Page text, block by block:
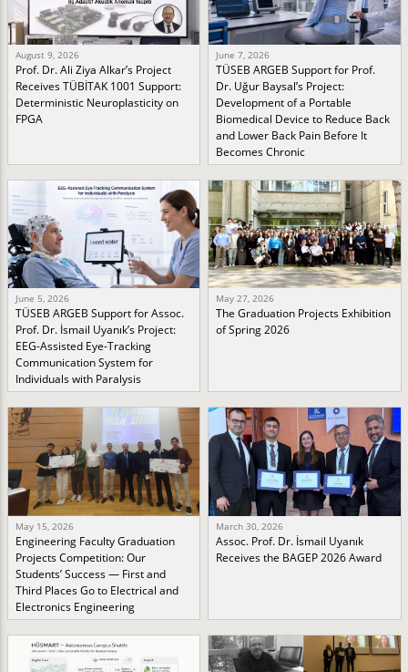
August 9, 2026
Prof. Dr. Ali Ziya Alkar’s Project
Receives TÜBİTAK 1001 Support:
Deterministic Neuroplasticity on
FPGA
June 7, 2026
TÜSEB ARGEB Support for Prof.
Dr. Uğur Baysal’s Project:
Development of a Portable
Biomedical Device to Reduce Back
and Lower Back Pain Before It
Becomes Chronic
June 5, 2026
TÜSEB ARGEB Support for Assoc.
Prof. Dr. İsmail Uyanık’s Project:
EEG-Assisted Eye-Tracking
Communication System for
Individuals with Paralysis
May 27, 2026
The Graduation Projects Exhibition
of Spring 2026
May 15, 2026
Engineering Faculty Graduation
Projects Competition: Our
Students’ Success — First and
Third Places Go to Electrical and
Electronics Engineering
March 30, 2026
Assoc. Prof. Dr. İsmail Uyanık
Receives the BAGEP 2026 Award